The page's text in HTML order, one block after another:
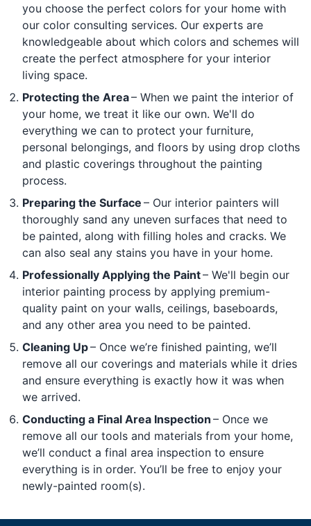
you choose the perfect colors for your home with
our color consulting services. Our experts are
knowledgeable about which colors and schemes will
create the perfect atmosphere for your interior
living space.
Protecting the Area– When we paint the interior of
your home, we treat it like our own. We'll do
everything we can to protect your furniture,
personal belongings, and floors by using drop cloths
and plastic coverings throughout the painting
process.
Preparing the Surface – Our interior painters will
thoroughly sand any uneven surfaces that need to
be painted, along with filling holes and cracks. We
can also seal any stains you have in your home.
Professionally Applying the Paint– We'll begin our
interior painting process by applying premium-
quality paint on your walls, ceilings, baseboards,
and any other area you need to be painted.
Cleaning Up– Once we’re finished painting, we’ll
remove all our coverings and materials while it dries
and ensure everything is exactly how it was when
we arrived.
Conducting a Final Area Inspection – Once we
remove all our tools and materials from your home,
we’ll conduct a final area inspection to ensure
everything is in order. You’ll be free to enjoy your
newly-painted room(s).